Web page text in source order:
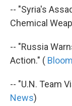
-- "Syria's
Chemical
-- "Russia
Action." (
-- "U.N. Team
News)